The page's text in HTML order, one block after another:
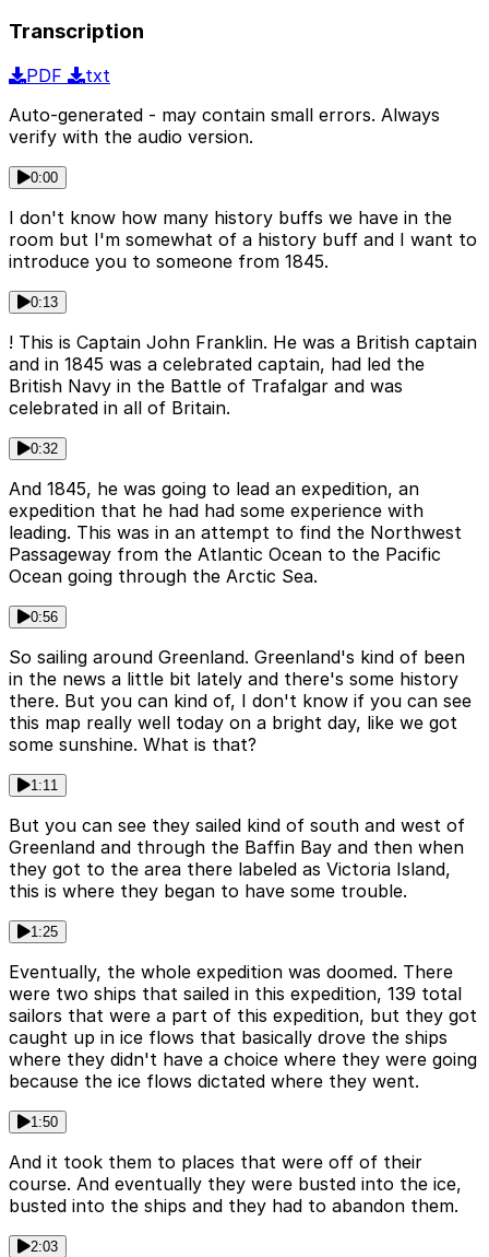
Transcription
PDF
txt
Auto-generated - may contain small errors. Always
verify with the audio version.
0:00
I don't know how many history buffs we have in the
room but I'm somewhat of a history buff and I want to
introduce you to someone from 1845.
0:13
! This is Captain John Franklin. He was a British captain
and in 1845 was a celebrated captain, had led the
British Navy in the Battle of Trafalgar and was
celebrated in all of Britain.
0:32
And 1845, he was going to lead an expedition, an
expedition that he had had some experience with
leading. This was in an attempt to find the Northwest
Passageway from the Atlantic Ocean to the Pacific
Ocean going through the Arctic Sea.
0:56
So sailing around Greenland. Greenland's kind of been
in the news a little bit lately and there's some history
there. But you can kind of, I don't know if you can see
this map really well today on a bright day, like we got
some sunshine. What is that?
1:11
But you can see they sailed kind of south and west of
Greenland and through the Baffin Bay and then when
they got to the area there labeled as Victoria Island,
this is where they began to have some trouble.
1:25
Eventually, the whole expedition was doomed. There
were two ships that sailed in this expedition, 139 total
sailors that were a part of this expedition, but they got
caught up in ice flows that basically drove the ships
where they didn't have a choice where they were going
because the ice flows dictated where they went.
1:50
And it took them to places that were off of their
course. And eventually they were busted into the ice,
busted into the ships and they had to abandon them.
2:03